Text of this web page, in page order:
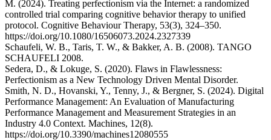
M. (2024). Treating perfectionism via the Internet: a randomized
controlled trial comparing cognitive behavior therapy to unified
protocol. Cognitive Behaviour Therapy, 53(3), 324–350.
https://doi.org/10.1080/16506073.2024.2327339
Schaufeli, W. B., Taris, T. W., & Bakker, A. B. (2008). TANGO
SCHAUFELI 2008.
Sedera, D., & Lokuge, S. (2020). Flaws in Flawlessness:
Perfectionism as a New Technology Driven Mental Disorder.
Smith, N. D., Hovanski, Y., Tenny, J., & Bergner, S. (2024). Digital
Performance Management: An Evaluation of Manufacturing
Performance Management and Measurement Strategies in an
Industry 4.0 Context. Machines, 12(8).
https://doi.org/10.3390/machines12080555